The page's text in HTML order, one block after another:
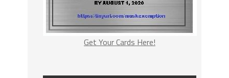
Get Your Cards Here!